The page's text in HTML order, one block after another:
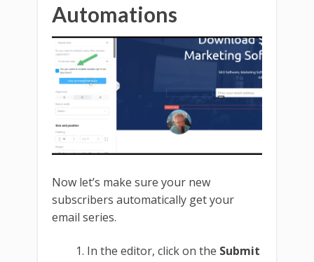
Automations
Now let’s make sure your new
subscribers automatically get your
email series.
In the editor, click on the Submit